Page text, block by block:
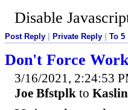
Disable
Post Reply Private Reply To 5
Don't Force
3/16/2021, 2:24:53
Joe Bfstplk to Kaslin